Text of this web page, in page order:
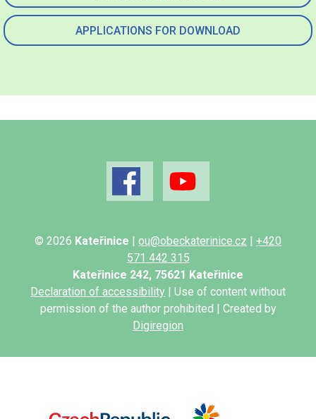
APPLICATIONS FOR DOWNLOAD
© 2026 Kateřinice | ou@obeckaterinice.cz | +420
571 442 315
Kateřinice 242, 75621 Kateřinice
Declaration of accessibility | Use of content without
permission of the author prohibited | Created by
Digiregion